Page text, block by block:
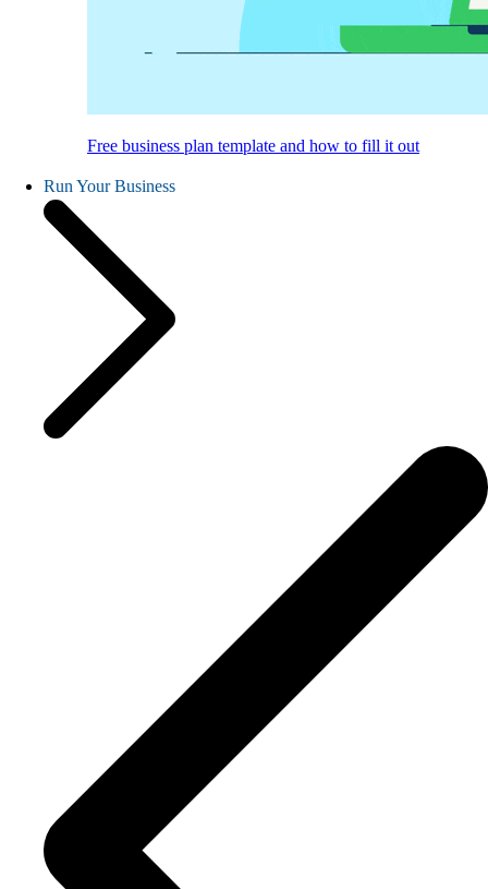
Free business plan template and how to fill it out
Run Your Business